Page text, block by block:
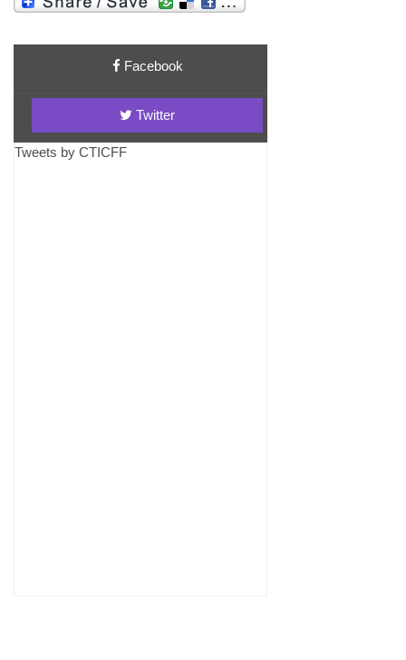
Facebook
Twitter
Tweets by CTICFF